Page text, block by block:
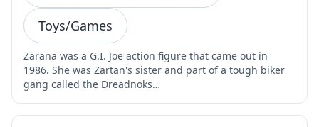
Toys/Games
Zarana was a G.I. Joe action figure that came out in
1986. She was Zartan's sister and part of a tough biker
gang called the Dreadnoks…